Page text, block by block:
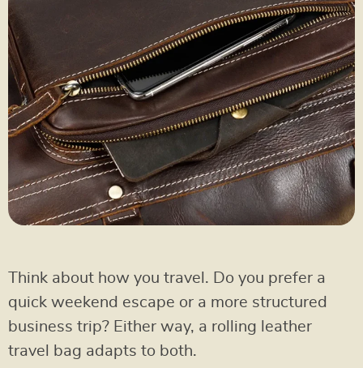
Think about how you travel. Do you prefer a
quick weekend escape or a more structured
business trip? Either way, a rolling leather
travel bag adapts to both.